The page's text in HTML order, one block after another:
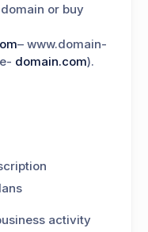
or buy
– www.domain-
domain.com).
activity